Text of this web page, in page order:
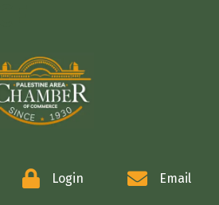
Login Email